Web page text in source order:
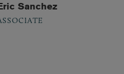
Sanchez